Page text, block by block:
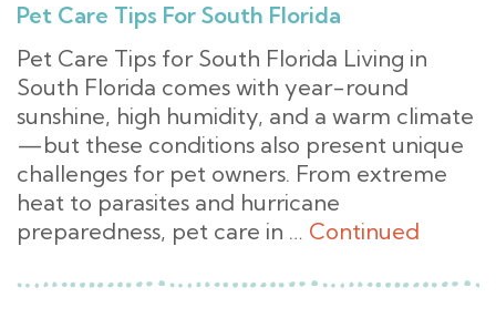
Pet Care Tips For South Florida
Pet Care Tips for South Florida Living in
South Florida comes with year-round
sunshine, high humidity, and a warm climate
—but these conditions also present unique
challenges for pet owners. From extreme
heat to parasites and hurricane
preparedness, pet care in … Continued